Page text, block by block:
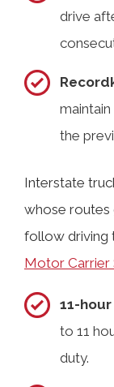
drive
the
Interstate
whose
follow driving
Motor Carrier
11-
to 11
duty.